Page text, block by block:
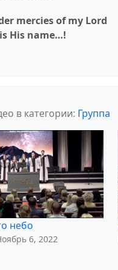
mercies of my Lord
His name…!
в категории: Группа
небо
6, 2022